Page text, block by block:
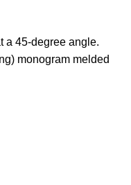
a 45-degree angle.
monogram melded